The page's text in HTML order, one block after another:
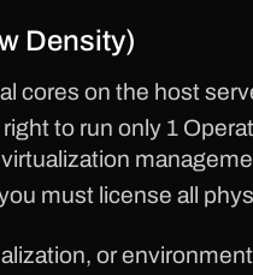
Density)
cores on the host
to run only 1
must license all
or